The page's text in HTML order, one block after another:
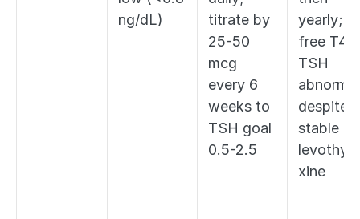
ng/dL)
titrate by
25-50
mcg
every 6
weeks to
TSH goal
0.5-2.5
yearly;
free T4
TSH
abnormal
despite
stable
xine